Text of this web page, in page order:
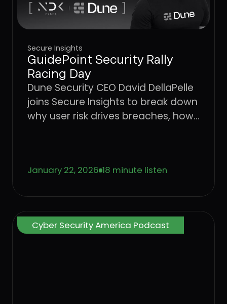
Secure Insights
GuidePoint Security Rally
Racing Day
Dune Security CEO David DellaPelle
joins Secure Insights to break down
why user risk drives breaches, how
effective.
January 22, 2026 18 minute listen
Cyber Security America Podcast